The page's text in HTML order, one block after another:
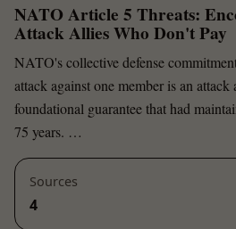
NATO Article 5 Threats:
Attack Allies Who Don't Pay
NATO's collective defense
attack against one member is an
foundational guarantee that had
75 years. …
Sources
4